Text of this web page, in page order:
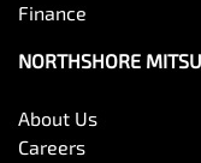
Finance
NORTHSHORE
About Us
Careers